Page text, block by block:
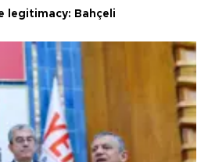
legitimacy: Bahçeli